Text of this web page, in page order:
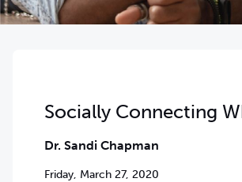
Socially Connecting
Dr. Sandi Chapman
Friday, March 27, 2020